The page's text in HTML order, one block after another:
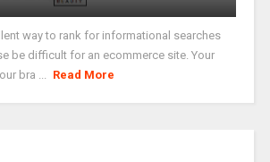
way to rank for informational searches
be difficult for an ecommerce site. Your
bra ...
Read More